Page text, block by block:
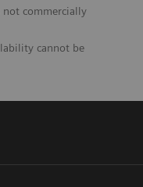
not commercially
cannot be